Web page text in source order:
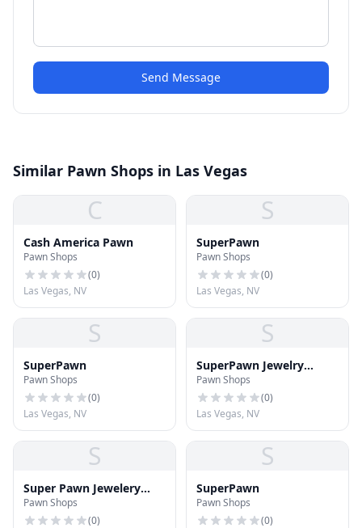
Send Message
Similar Pawn Shops in Las Vegas
C
Cash America Pawn
Pawn Shops
(0)
Las Vegas, NV
S
SuperPawn
Pawn Shops
(0)
Las Vegas, NV
S
SuperPawn
Pawn Shops
(0)
Las Vegas, NV
S
SuperPawn Jewelry
Center
Pawn Shops
(0)
Las Vegas, NV
S
Super Pawn Jewelery
Center
Pawn Shops
(0)
S
SuperPawn
Pawn Shops
(0)